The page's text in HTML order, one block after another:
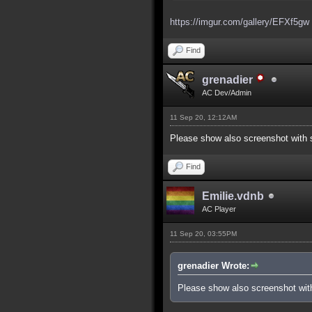
https://imgur.com/gallery/EFXf5gw
Find
grenadier
AC Dev/Admin
11 Sep 20, 12:12AM
Please show also screenshot with
Find
Emilie.vdnb
AC Player
11 Sep 20, 03:55PM
grenadier Wrote:
Please show also screenshot